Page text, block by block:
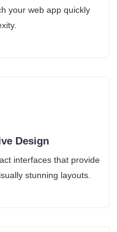
your web app quickly
Design
interfaces that provide
stunning layouts.